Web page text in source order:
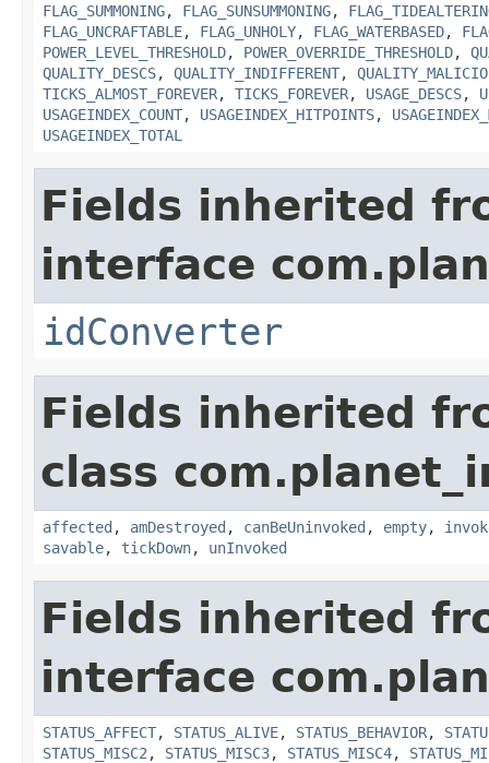
FLAG_SUMMONING, FLAG_SUNSUMMONING,
FLAG_UNCRAFTABLE, FLAG_UNHOLY, FLAG_WATERBASED,
POWER_LEVEL_THRESHOLD, POWER_OVERRIDE_THRESHOLD,
QUALITY_DESCS, QUALITY_INDIFFERENT,
TICKS_ALMOST_FOREVER, TICKS_FOREVER, USAGE_DESCS,
USAGEINDEX_COUNT, USAGEINDEX_HITPOINTS,
USAGEINDEX_TOTAL
Fields inherited
interface
idConverter
Fields inherited
class
affected , amDestroyed , canBeUninvoked , empty,
savable, tickDown, unInvoked
Fields inherited
interface
STATUS_AFFECT, STATUS_ALIVE, STATUS_BEHAVIOR,
STATUS_MISC2 , STATUS_MISC3, STATUS_MISC4,